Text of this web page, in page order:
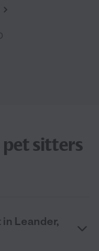
sitters
Leander,